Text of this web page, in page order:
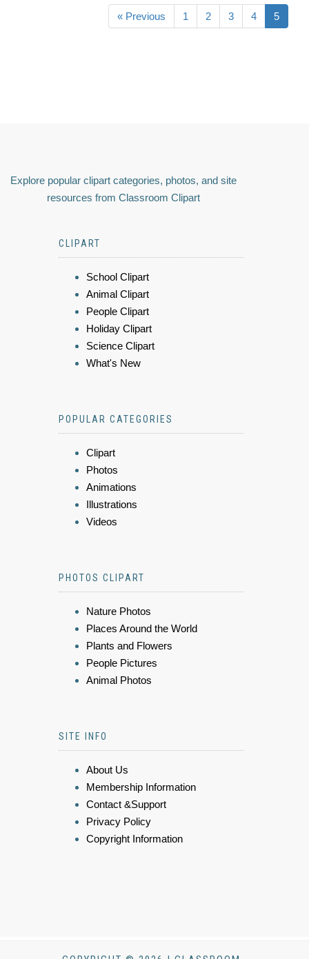
« Previous 1 2 3 4 5
Explore popular clipart categories, photos, and site
resources from Classroom Clipart
CLIPART
School Clipart
Animal Clipart
People Clipart
Holiday Clipart
Science Clipart
What's New
POPULAR CATEGORIES
Clipart
Photos
Animations
Illustrations
Videos
PHOTOS CLIPART
Nature Photos
Places Around the World
Plants and Flowers
People Pictures
Animal Photos
SITE INFO
About Us
Membership Information
Contact &Support
Privacy Policy
Copyright Information